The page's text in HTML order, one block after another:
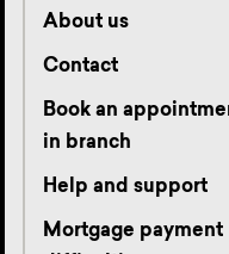
About us
Contact
Book an
in branch
Help and support
Mortgage payment